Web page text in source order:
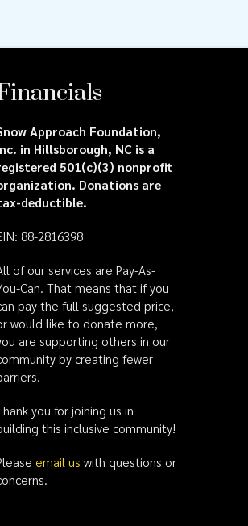
Approach Foundation,
in Hillsborough, NC is a
501(c)(3) nonprofit
Donations are
deductible.
88-2816398
of our services are Pay-As-
Can. That means that if you
pay the full suggested price,
would like to donate more,
are supporting others in our
by creating fewer
you for joining us in
this inclusive community!
email us with questions or